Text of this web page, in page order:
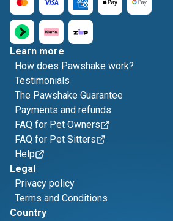
Learn more
How does Pawshake work?
Testimonials
The Pawshake Guarantee
Payments and refunds
FAQ for Pet Owners
FAQ for Pet Sitters
Help
Legal
Privacy policy
Terms and Conditions
Country